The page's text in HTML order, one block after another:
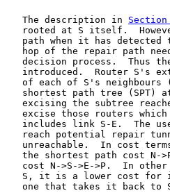
   The description in
rooted at S itself.
path when it has detected
hop of the repair path
decision process.  Thus
introduced.  Router S's
of each of S's neighbours
shortest path tree (SPT)
excising the subtree
excise those routers
includes link S-E.  The
reach potential repair
unreachable.  In cost
the shortest path cost N-
cost N->S->E->P.  In
S, it is a lower cost for
one that takes it back to